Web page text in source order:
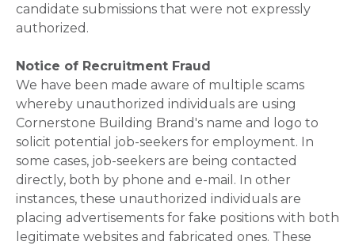
candidate submissions that were not expressly
authorized.
Notice of Recruitment Fraud
We have been made aware of multiple scams
whereby unauthorized individuals are using
Cornerstone Building Brand's name and logo to
solicit potential job-seekers for employment. In
some cases, job-seekers are being contacted
directly, both by phone and e-mail. In other
instances, these unauthorized individuals are
placing advertisements for fake positions with both
legitimate websites and fabricated ones. These